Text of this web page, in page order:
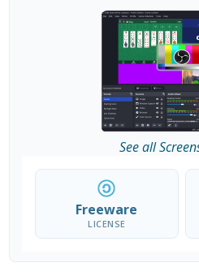
See all
Freeware
LICENSE